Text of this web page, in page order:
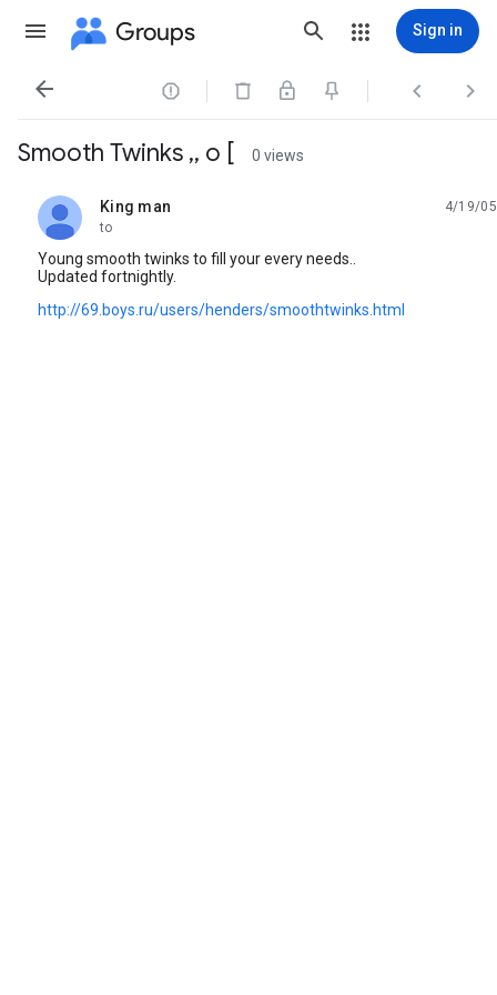
Groups Sign in
   
Smooth Twinks ,, o [ 0 views
King man
unread,
4/19/05
to
Young smooth twinks to fill your every needs..
Updated fortnightly.
http://69.boys.ru/users/henders/smoothtwinks.html